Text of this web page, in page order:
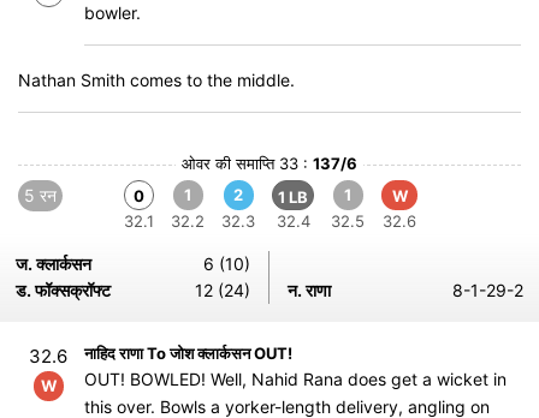
bowler.
Nathan Smith comes to the middle.
ओवर की समाप्ति 33 : 137/6
5 रन
0
32.1
1
32.2
2
32.3
1 LB
32.4
1
32.5
W
32.6
ज. क्लार्कसन
6 (10)
ड. फॉक्सक्रॉफ्ट
12 (24) न. राणा 8-1-29-2
32.6
W
नाहिद राणा To जोश क्लार्कसन OUT!
OUT! BOWLED! Well, Nahid Rana does get a wicket in
this over. Bowls a yorker-length delivery, angling on